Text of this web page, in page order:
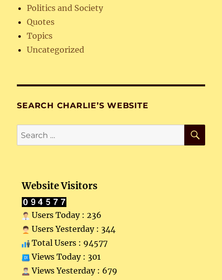
Politics and Society
Quotes
Topics
Uncategorized
SEARCH CHARLIE’S WEBSITE
Search
for:
Website Visitors
Users Today : 236
Users Yesterday : 344
Total Users : 94577
Views Today : 301
Views Yesterday : 679